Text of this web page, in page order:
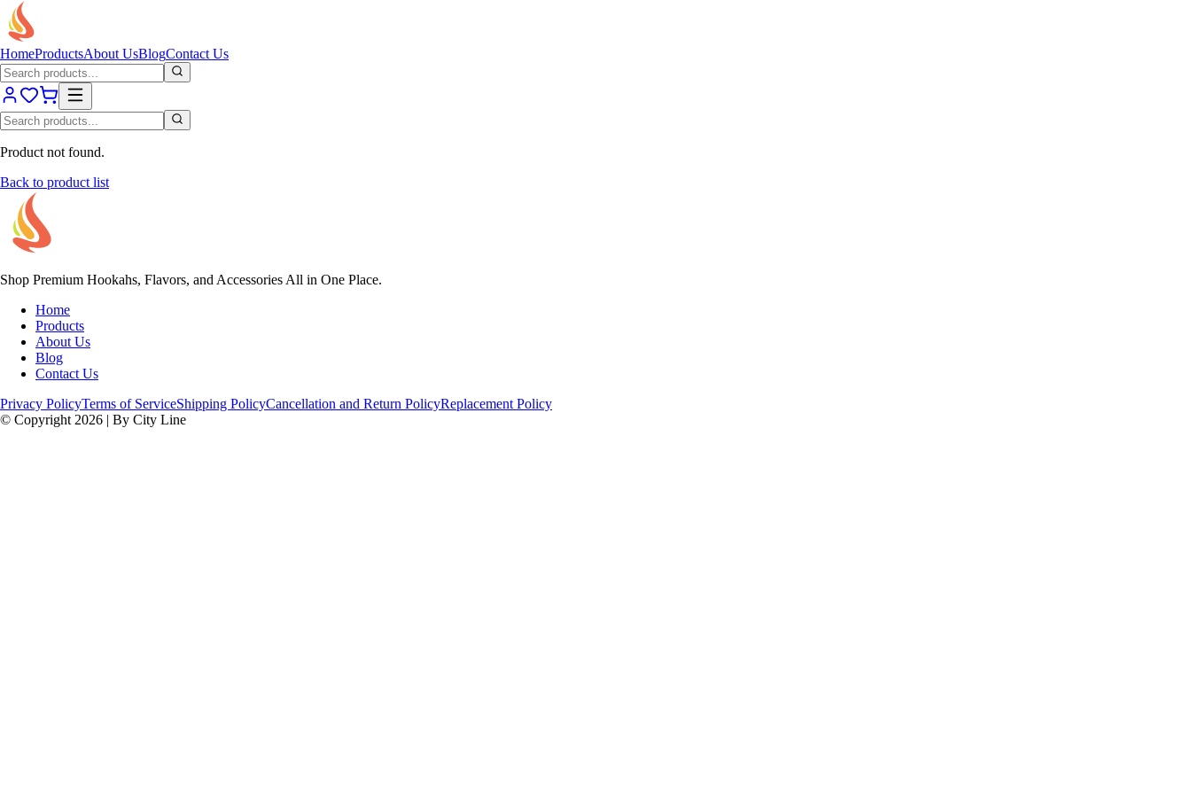
HomeProductsAbout UsBlogContact Us
Product not found.
Back to product list
Shop Premium Hookahs, Flavors, and Accessories All in One Place.
Home
Products
About Us
Blog
Contact Us
Privacy PolicyTerms of ServiceShipping PolicyCancellation and Return PolicyReplacement Policy
© Copyright 2026 | By City Line